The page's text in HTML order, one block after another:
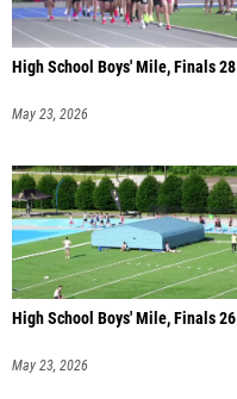
High School Boys' Mile, Finals 28
May 23, 2026
High School Boys' Mile, Finals 26
May 23, 2026